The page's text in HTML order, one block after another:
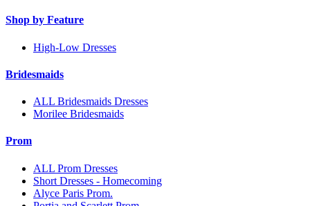
Shop by Feature
High-Low Dresses
Bridesmaids
ALL Bridesmaids Dresses
Morilee Bridesmaids
Prom
ALL Prom Dresses
Short Dresses - Homecoming
Alyce Paris Prom.